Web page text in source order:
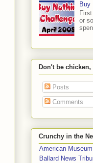
Buy
or
Don't be
Posts
Comments
Crunchy in the
American
Ballard News